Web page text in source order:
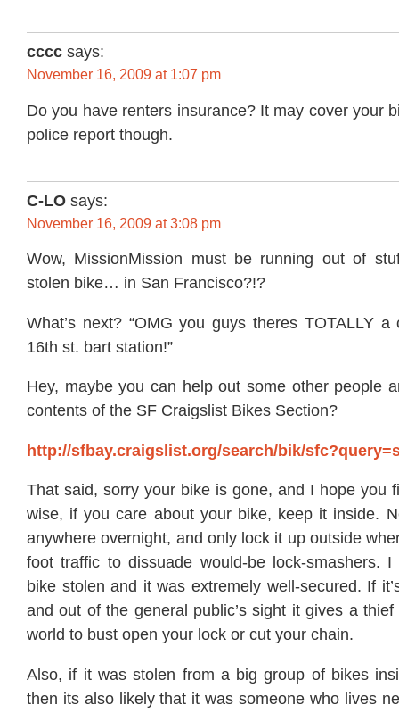
cccc says:
November 16, 2009 at 1:07 pm
Do you have renters insurance? It may cover your
police report though.
C-LO says:
November 16, 2009 at 3:08 pm
Wow, MissionMission must be running out of
stolen bike… in San Francisco?!?
What’s next? “OMG you guys theres TOTALLY
16th st. bart station!”
Hey, maybe you can help out some other people
contents of the SF Craigslist Bikes Section?
http://sfbay.craigslist.org/search/bik/
That said, sorry your bike is gone, and I hope you
wise, if you care about your bike, keep it inside.
anywhere overnight, and only lock it up outside
foot traffic to dissuade would-be lock-smashers.
bike stolen and it was extremely well-secured. If
and out of the general public’s sight it gives a
world to bust open your lock or cut your chain.
Also, if it was stolen from a big group of bikes
then its also likely that it was someone who lives